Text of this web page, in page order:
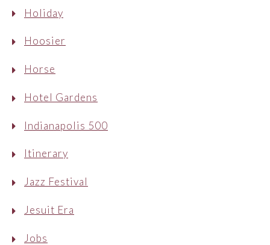
Holiday
Hoosier
Horse
Hotel Gardens
Indianapolis 500
Itinerary
Jazz Festival
Jesuit Era
Jobs